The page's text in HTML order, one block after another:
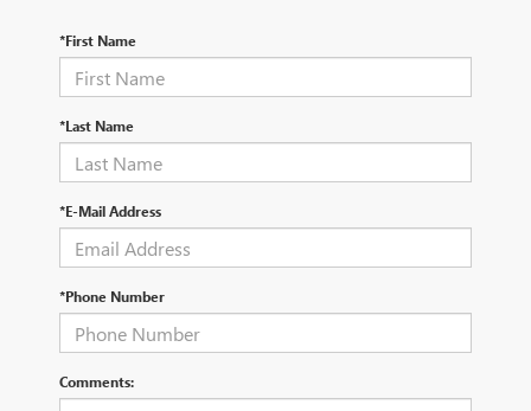
*First Name
*Last Name
*E-Mail Address
*Phone Number
Comments: